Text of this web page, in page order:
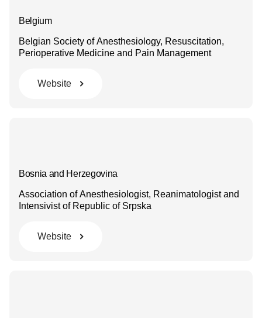
Belgium
Belgian Society of Anesthesiology, Resuscitation,
Perioperative Medicine and Pain Management
Website
Bosnia and Herzegovina
Association of Anesthesiologist, Reanimatologist and
Intensivist of Republic of Srpska
Website